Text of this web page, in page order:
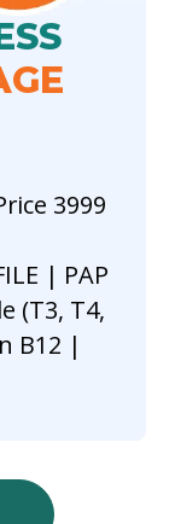
3999
| PAP
(T3, T4,
B12 |